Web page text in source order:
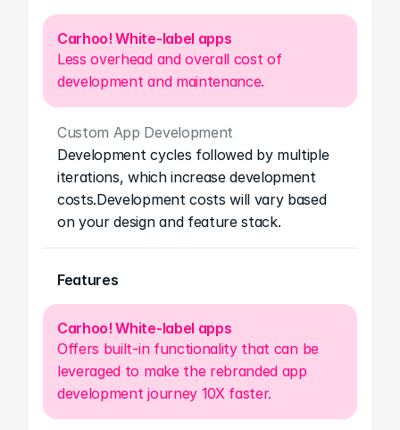
Carhoo! White-label apps
Less overhead and overall cost of
development and maintenance.
Custom App Development
Development cycles followed by multiple
iterations, which increase development
costs.Development costs will vary based
on your design and feature stack.
Features
Carhoo! White-label apps
Offers built-in functionality that can be
leveraged to make the rebranded app
development journey 10X faster.